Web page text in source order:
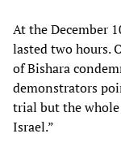
At the December
lasted two hours.
of Bishara
demonstrators
trial but the
Israel.”